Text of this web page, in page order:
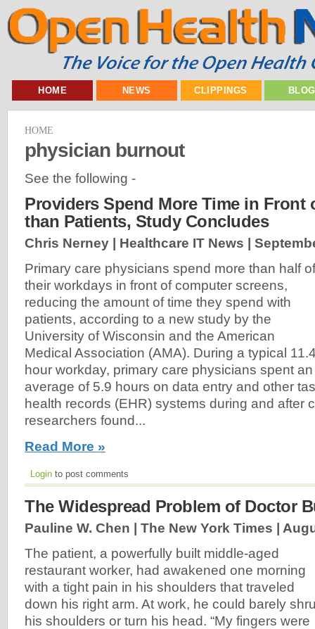
HOME NEWS CLIPPINGS
HOME
physician burnout
See the following -
Providers Spend More Time in Front
than Patients, Study Concludes
Chris Nerney | Healthcare IT News |
Primary care physicians spend more than half of
their workdays in front of computer screens,
reducing the amount of time they spend with
patients, according to a new study by the
University of Wisconsin and the American
Medical Association (AMA). During a typical
hour workday, primary care physicians spent an
average of 5.9 hours on data entry and other
health records (EHR) systems during and after
researchers found...
Read More »
Login to post comments
The Widespread Problem of Doctor
Pauline W. Chen | The New York Times |
The patient, a powerfully built middle-aged
restaurant worker, had awakened one morning
with a tight pain in his shoulders that traveled
down his right arm. At work, he could barely
his shoulders or turn his head. “My fingers were